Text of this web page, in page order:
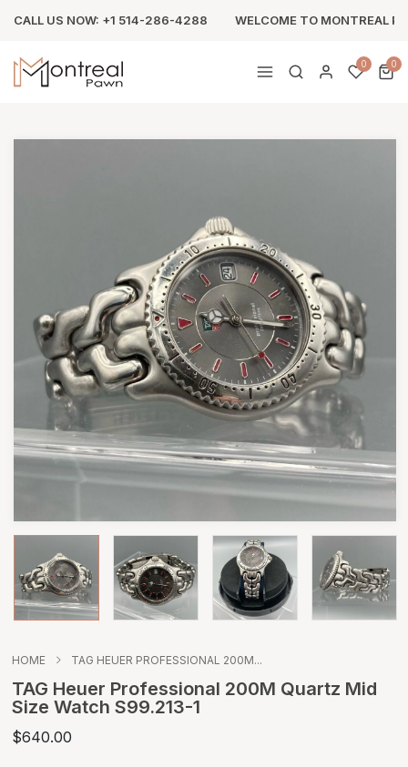
CALL US NOW: +1 514-286-4288 WELCOME TO MONTREAL
0 0
HOME TAG HEUER PROFESSIONAL 200M...
TAG Heuer Professional 200M Quartz Mid
Size Watch S99.213-1
$640.00